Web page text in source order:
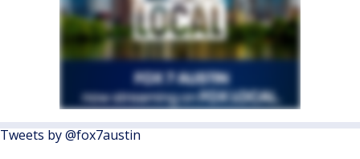
Tweets by @fox7austin